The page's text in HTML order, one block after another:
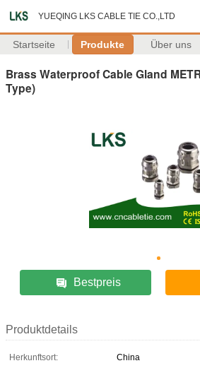
YUEQING LKS CABLE TIE CO.,LTD
Startseite Produkte Über uns
Brass Waterproof Cable Gland
Type)
Bestpreis
Produktdetails
Herkunftsort:
China